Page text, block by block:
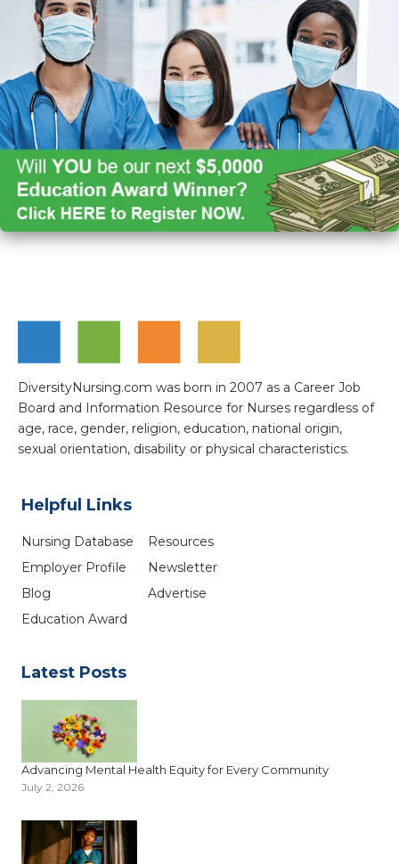
DiversityNursing.com was born in 2007 as a Career Job
Board and Information Resource for Nurses regardless of
age, race, gender, religion, education, national origin,
sexual orientation, disability or physical characteristics.
Helpful Links
Nursing Database
Employer Profile
Blog
Education Award
Resources
Newsletter
Advertise
Latest Posts
Advancing Mental Health Equity for Every Community
July 2, 2026